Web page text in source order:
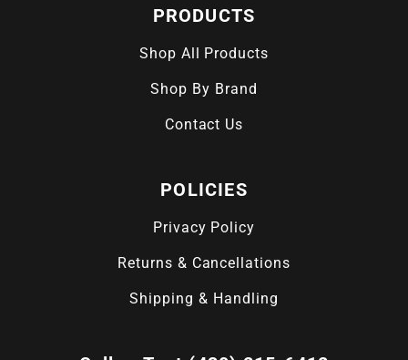
PRODUCTS
Shop All Products
Shop By Brand
Contact Us
POLICIES
Privacy Policy
Returns & Cancellations
Shipping & Handling